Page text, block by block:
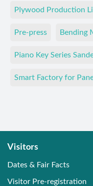
Plywood Production
Pre-press Bending
Piano Key Series
Smart Factory for
Visitors
Dates & Fair Facts
Visitor Pre-registration